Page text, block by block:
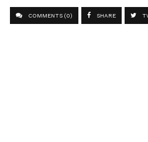
COMMENTS (0) SHARE